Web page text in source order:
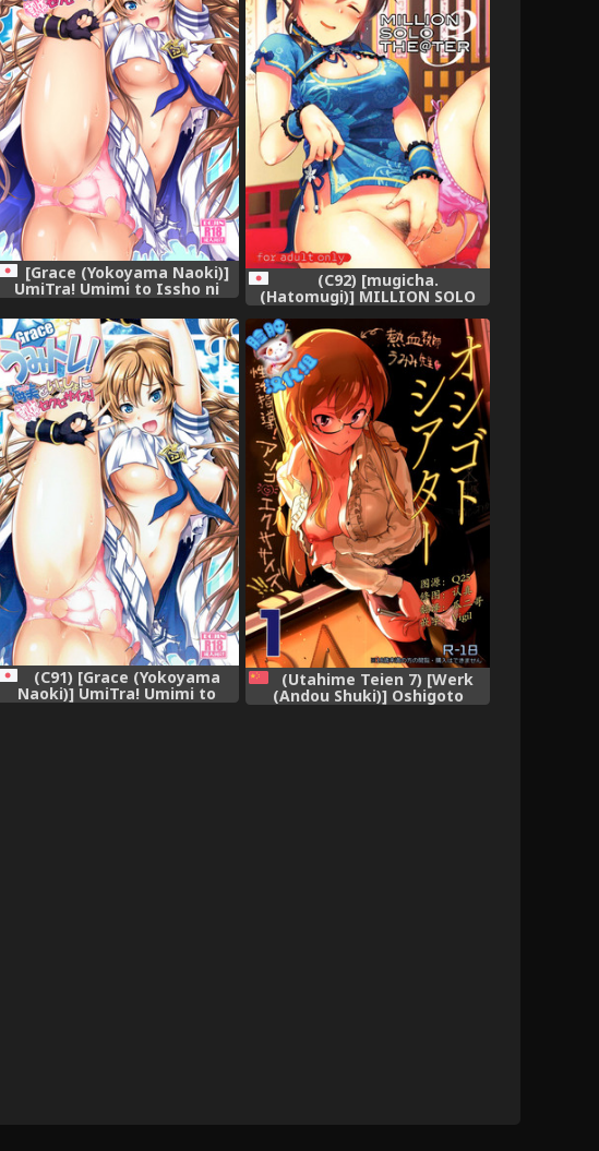
[Grace (Yokoyama Naoki)]
UmiTra! Umimi to Issho ni
IDOLM@STER MILLION LIVE!)
[Digital]
(C92) [mugicha.
(Hatomugi)] MILLION SOLO
MILLION LIVE!)
(C91) [Grace (Yokoyama
Naoki)] UmiTra! Umimi to
(Utahime Teien 7) [Werk
(Andou Shuki)] Oshigoto
Theater 1 (The IDOLM@STER